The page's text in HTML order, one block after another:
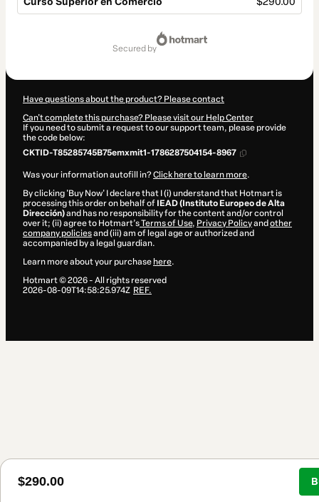
$290.00
secured by
Have questions about the product? Please contact
Can't complete this purchase? Please visit our Help Center
If you need to submit a request to our support team, please provide
the code below:
CKTID-T85285745B75emxmit1-1786287504154-8967
Was your information autofill in?Click here to learn more.
By clicking 'Buy Now' I declare that I (i) understand that Hotmart is
processing this order on behalf of IEAD (Instituto Europeo de Alta
Dirección)and has no responsibility for the content and/or control
over it; (ii) agree to Hotmart’sTerms of Use, Privacy Policyand other
company policiesand (iii) am of legal age or authorized and
accompanied by a legal guardian.
Learn more about your purchase here.
Hotmart ©2026- All rights reserved
2026-08-09T14:58:25.974Z REF.